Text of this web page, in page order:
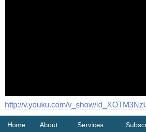
http://v.youku.com/v_show/
Home About Services